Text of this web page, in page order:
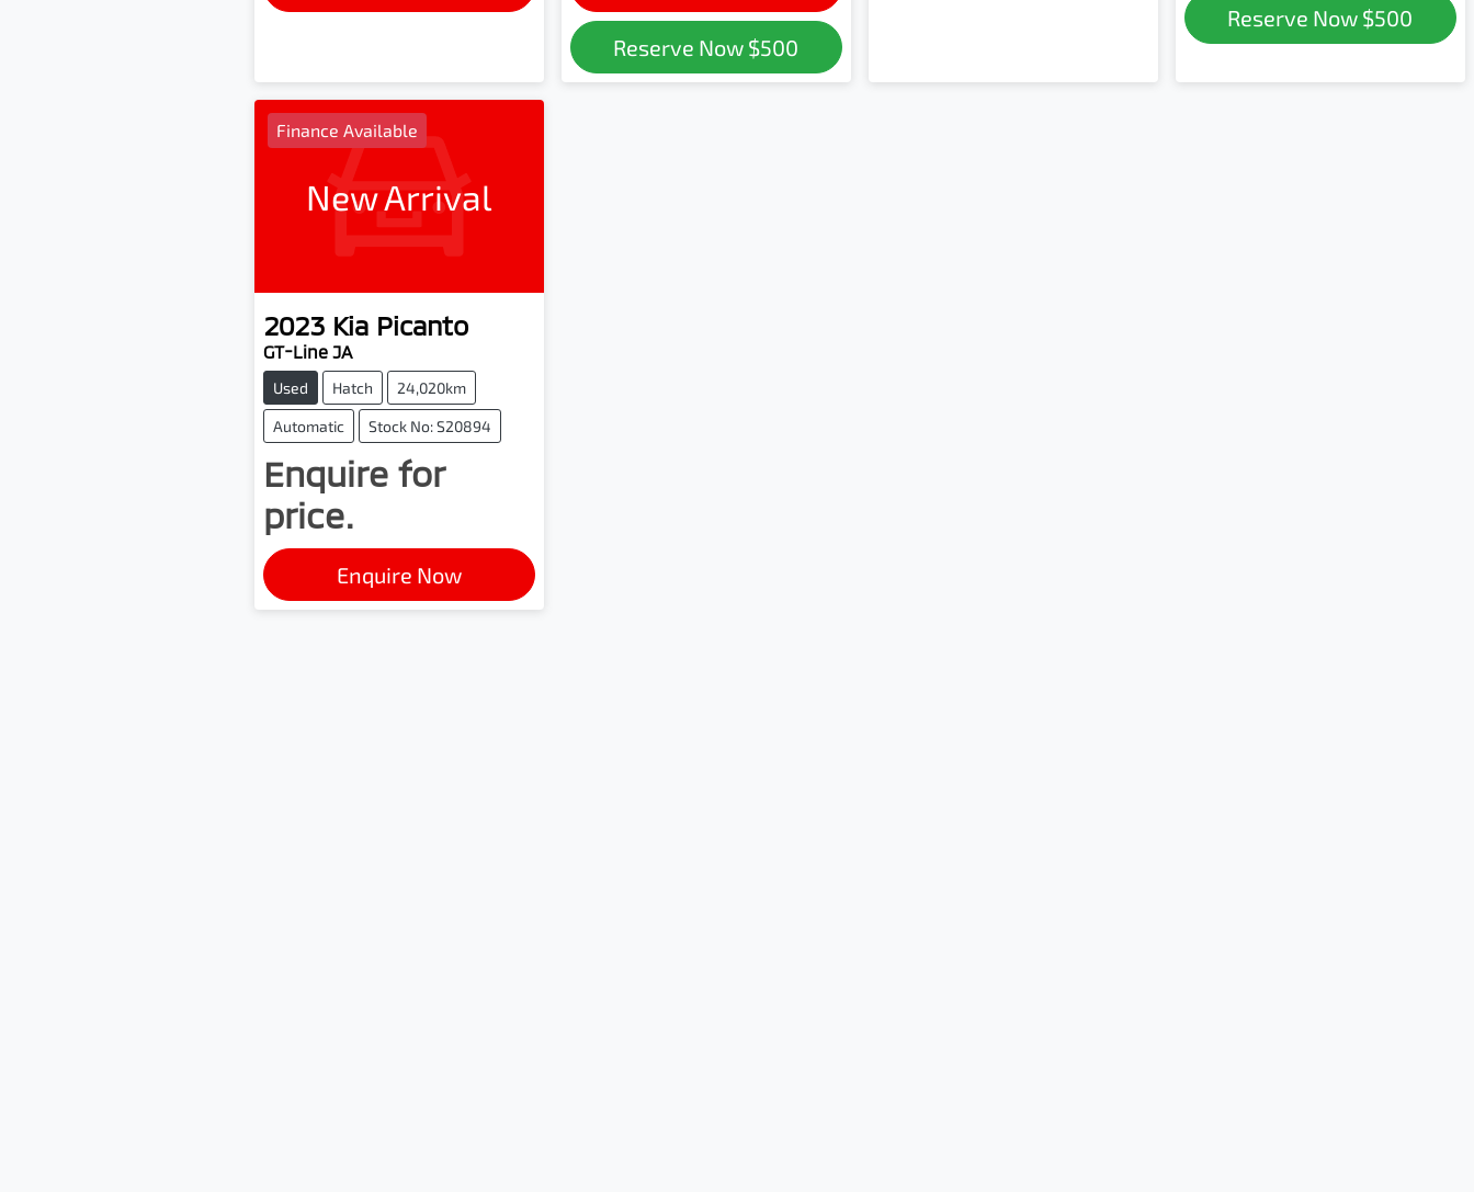
Reserve Now $500
Reserve Now $500
Finance Available
New Arrival
2023 Kia Picanto
GT-Line JA
Used Hatch 24,020km
Automatic Stock No: S20894
Enquire for
price.
Enquire Now